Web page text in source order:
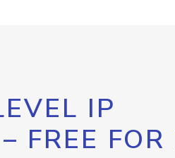
IP
FREE FOR